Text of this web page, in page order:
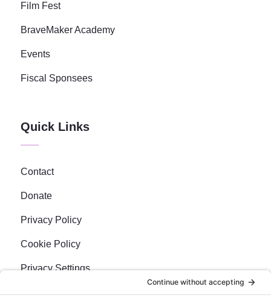
Film Fest
BraveMaker Academy
Events
Fiscal Sponsees
Quick Links
Contact
Donate
Privacy Policy
Cookie Policy
Privacy Settings